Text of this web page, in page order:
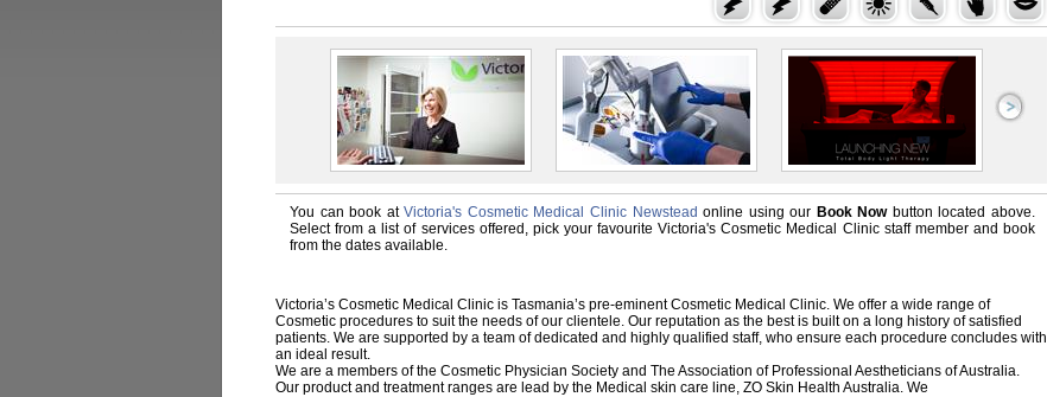
You can book atVictoria's Cosmetic Medical Clinic Newstead online using our Book Nowbutton located above.
Select from a list of services offered, pick your favourite Victoria's Cosmetic Medical Clinic staff member and book
from the dates available.
Victoria’s Cosmetic Medical Clinic is Tasmania’s pre-eminent Cosmetic Medical Clinic. We offer a wide range of
Cosmetic procedures to suit the needs of our clientele. Our reputation as the best is built on a long history of satisfied
patients. We are supported by a team of dedicated and highly qualified staff, who ensure each procedure concludes with
an ideal result.
We are a members of the Cosmetic Physician Society and The Association of Professional Aestheticians of Australia.
Our product and treatment ranges are lead by the Medical skin care line, ZO Skin Health Australia. We